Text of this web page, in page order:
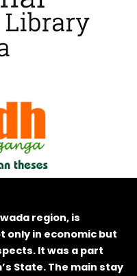
region, is
only in economic but
It was a part
State. The main stay